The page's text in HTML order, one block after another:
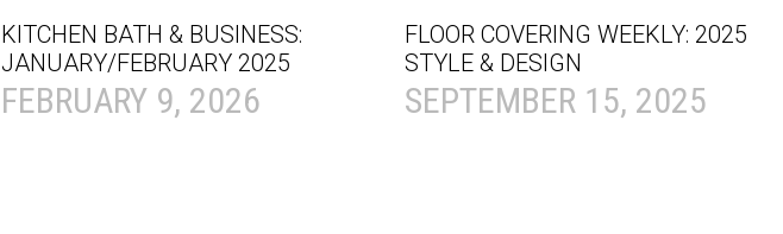
KITCHEN BATH & BUSINESS:
JANUARY/FEBRUARY 2025
FEBRUARY 9, 2026
FLOOR COVERING WEEKLY: 2025
STYLE & DESIGN
SEPTEMBER 15, 2025